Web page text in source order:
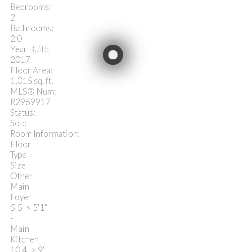
Bedrooms:
2
Bathrooms:
2.0
Year Built:
2017
Floor Area:
1,015 sq. ft.
MLS® Num:
R2969917
Status:
Sold
Room Information:
Floor
Type
Size
Other
Main
Foyer
5'5" × 5'1"
-
Main
Kitchen
10'4" × 9'